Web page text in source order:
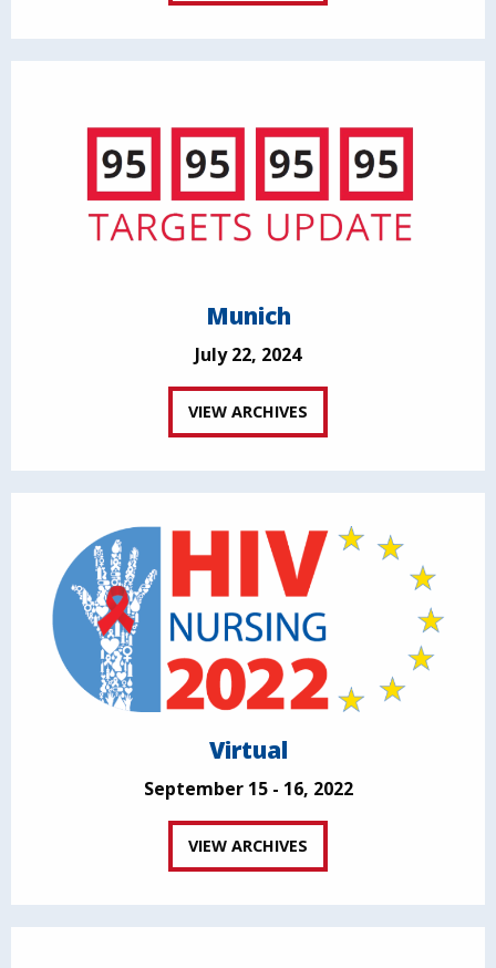
Munich
July 22, 2024
VIEW ARCHIVES
Virtual
September 15 - 16, 2022
VIEW ARCHIVES